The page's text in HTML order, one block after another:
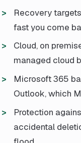
Recovery
fast you come
Cloud, on
managed cloud
Microsoft 365
Outlook, which
Protection
accidental